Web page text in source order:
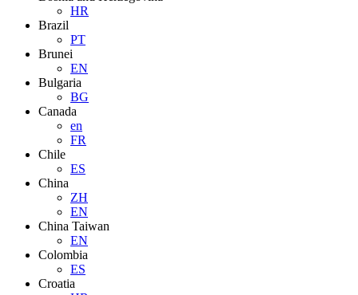
HR
Brazil
PT
Brunei
EN
Bulgaria
BG
Canada
en
FR
Chile
ES
China
ZH
EN
China Taiwan
EN
Colombia
ES
Croatia